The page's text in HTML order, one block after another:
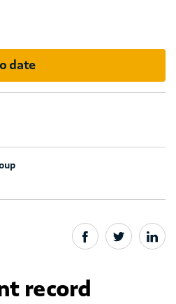
date
record